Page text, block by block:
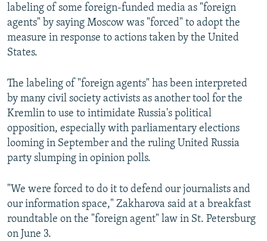
All RFE/RL sites
labeling of some foreign-funded media as "foreign
agents" by saying Moscow was "forced" to adopt the
measure in response to actions taken by the United
States.
The labeling of "foreign agents" has been interpreted
by many civil society activists as another tool for the
Kremlin to use to intimidate Russia's political
opposition, especially with parliamentary elections
looming in September and the ruling United Russia
party slumping in opinion polls.
"We were forced to do it to defend our journalists and
our information space," Zakharova said at a breakfast
roundtable on the "foreign agent" law in St. Petersburg
on June 3.